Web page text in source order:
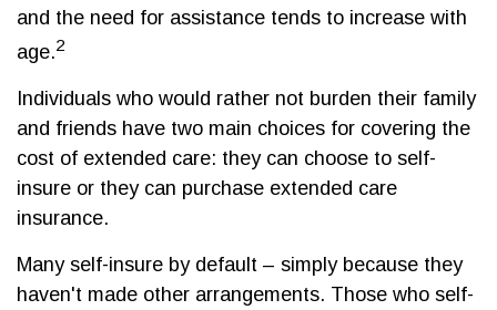
and the need for assistance tends to increase with
age.2
Individuals who would rather not burden their family
and friends have two main choices for covering the
cost of extended care: they can choose to self-
insure or they can purchase extended care
insurance.
Many self-insure by default – simply because they
haven't made other arrangements. Those who self-